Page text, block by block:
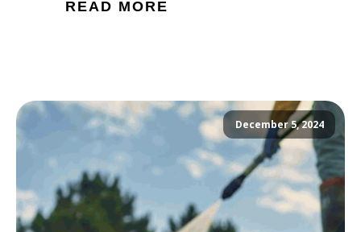
READ MORE
December 5, 2024